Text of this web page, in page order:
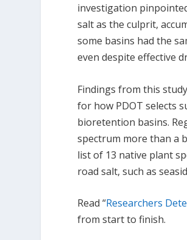
investigation
salt as the culprit,
some basins had the
even despite effective
Findings from this
for how PDOT selects
bioretention basins.
spectrum more than a
list of 13 native plant
road salt, such as
Read “Researchers
from start to finish.